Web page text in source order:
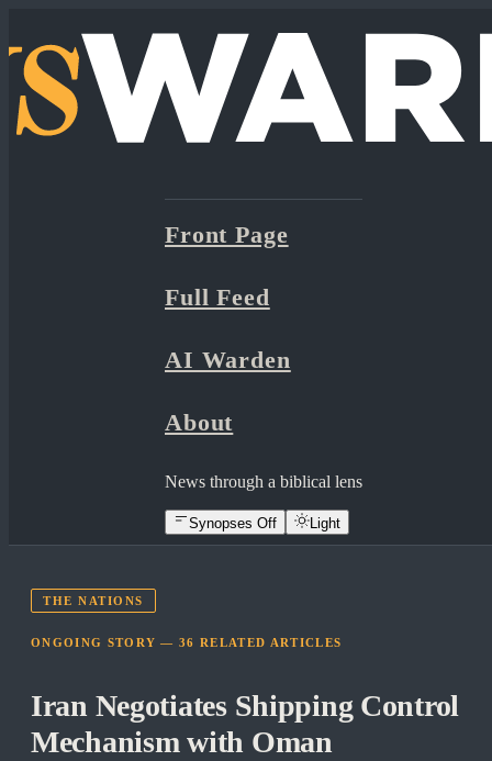
Front Page
Full Feed
AI Warden
About
News through a biblical lens
Synopses Off Light
THE NATIONS
ONGOING STORY —36 RELATED ARTICLES
Iran Negotiates Shipping Control
Mechanism with Oman